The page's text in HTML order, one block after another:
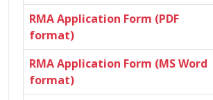
RMA Application Form (PDF
format)
RMA Application Form (MS Word
format)